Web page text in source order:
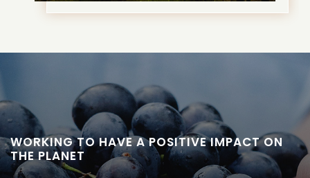
WORKING TO HAVE A POSITIVE IMPACT ON
THE PLANET